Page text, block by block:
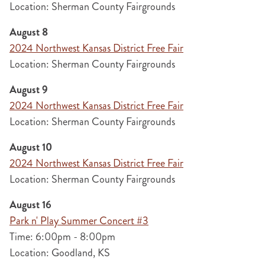
Location: Sherman County Fairgrounds
August 8
2024 Northwest Kansas District Free Fair
Location: Sherman County Fairgrounds
August 9
2024 Northwest Kansas District Free Fair
Location: Sherman County Fairgrounds
August 10
2024 Northwest Kansas District Free Fair
Location: Sherman County Fairgrounds
August 16
Park n' Play Summer Concert #3
Time: 6:00pm - 8:00pm
Location: Goodland, KS